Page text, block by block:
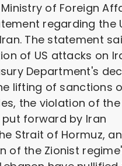
of Foreign
regarding the
The statement
of US attacks on
Department's
lifting of sanctions
the violation of the
forward by Iran
Strait of Hormuz,
of the Zionist